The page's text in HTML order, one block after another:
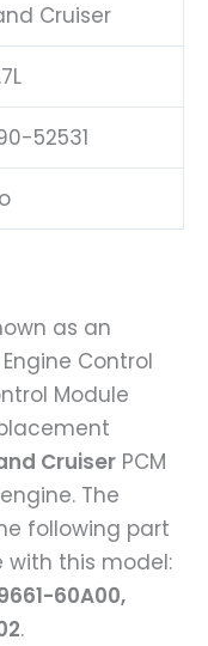
Cruiser
52531
as an
Control
Module
Cruiser PCM
engine. The
following part
this model:
60A00,
.